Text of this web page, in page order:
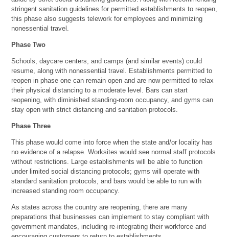
stringent sanitation guidelines for permitted establishments to reopen,
this phase also suggests telework for employees and minimizing
nonessential travel.
Phase Two
Schools, daycare centers, and camps (and similar events) could
resume, along with nonessential travel. Establishments permitted to
reopen in phase one can remain open and are now permitted to relax
their physical distancing to a moderate level. Bars can start
reopening, with diminished standing-room occupancy, and gyms can
stay open with strict distancing and sanitation protocols.
Phase Three
This phase would come into force when the state and/or locality has
no evidence of a relapse. Worksites would see normal staff protocols
without restrictions. Large establishments will be able to function
under limited social distancing protocols; gyms will operate with
standard sanitation protocols, and bars would be able to run with
increased standing room occupancy.
As states across the country are reopening, there are many
preparations that businesses can implement to stay compliant with
government mandates, including re-integrating their workforce and